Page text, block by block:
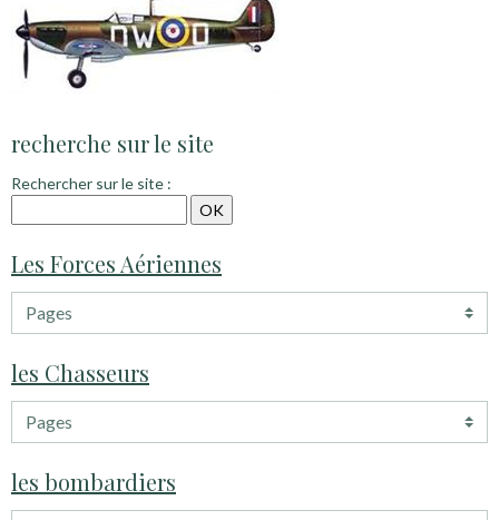
recherche sur le site
Rechercher sur le site :
Les Forces Aériennes
les Chasseurs
les bombardiers